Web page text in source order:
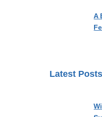
A
Latest Posts